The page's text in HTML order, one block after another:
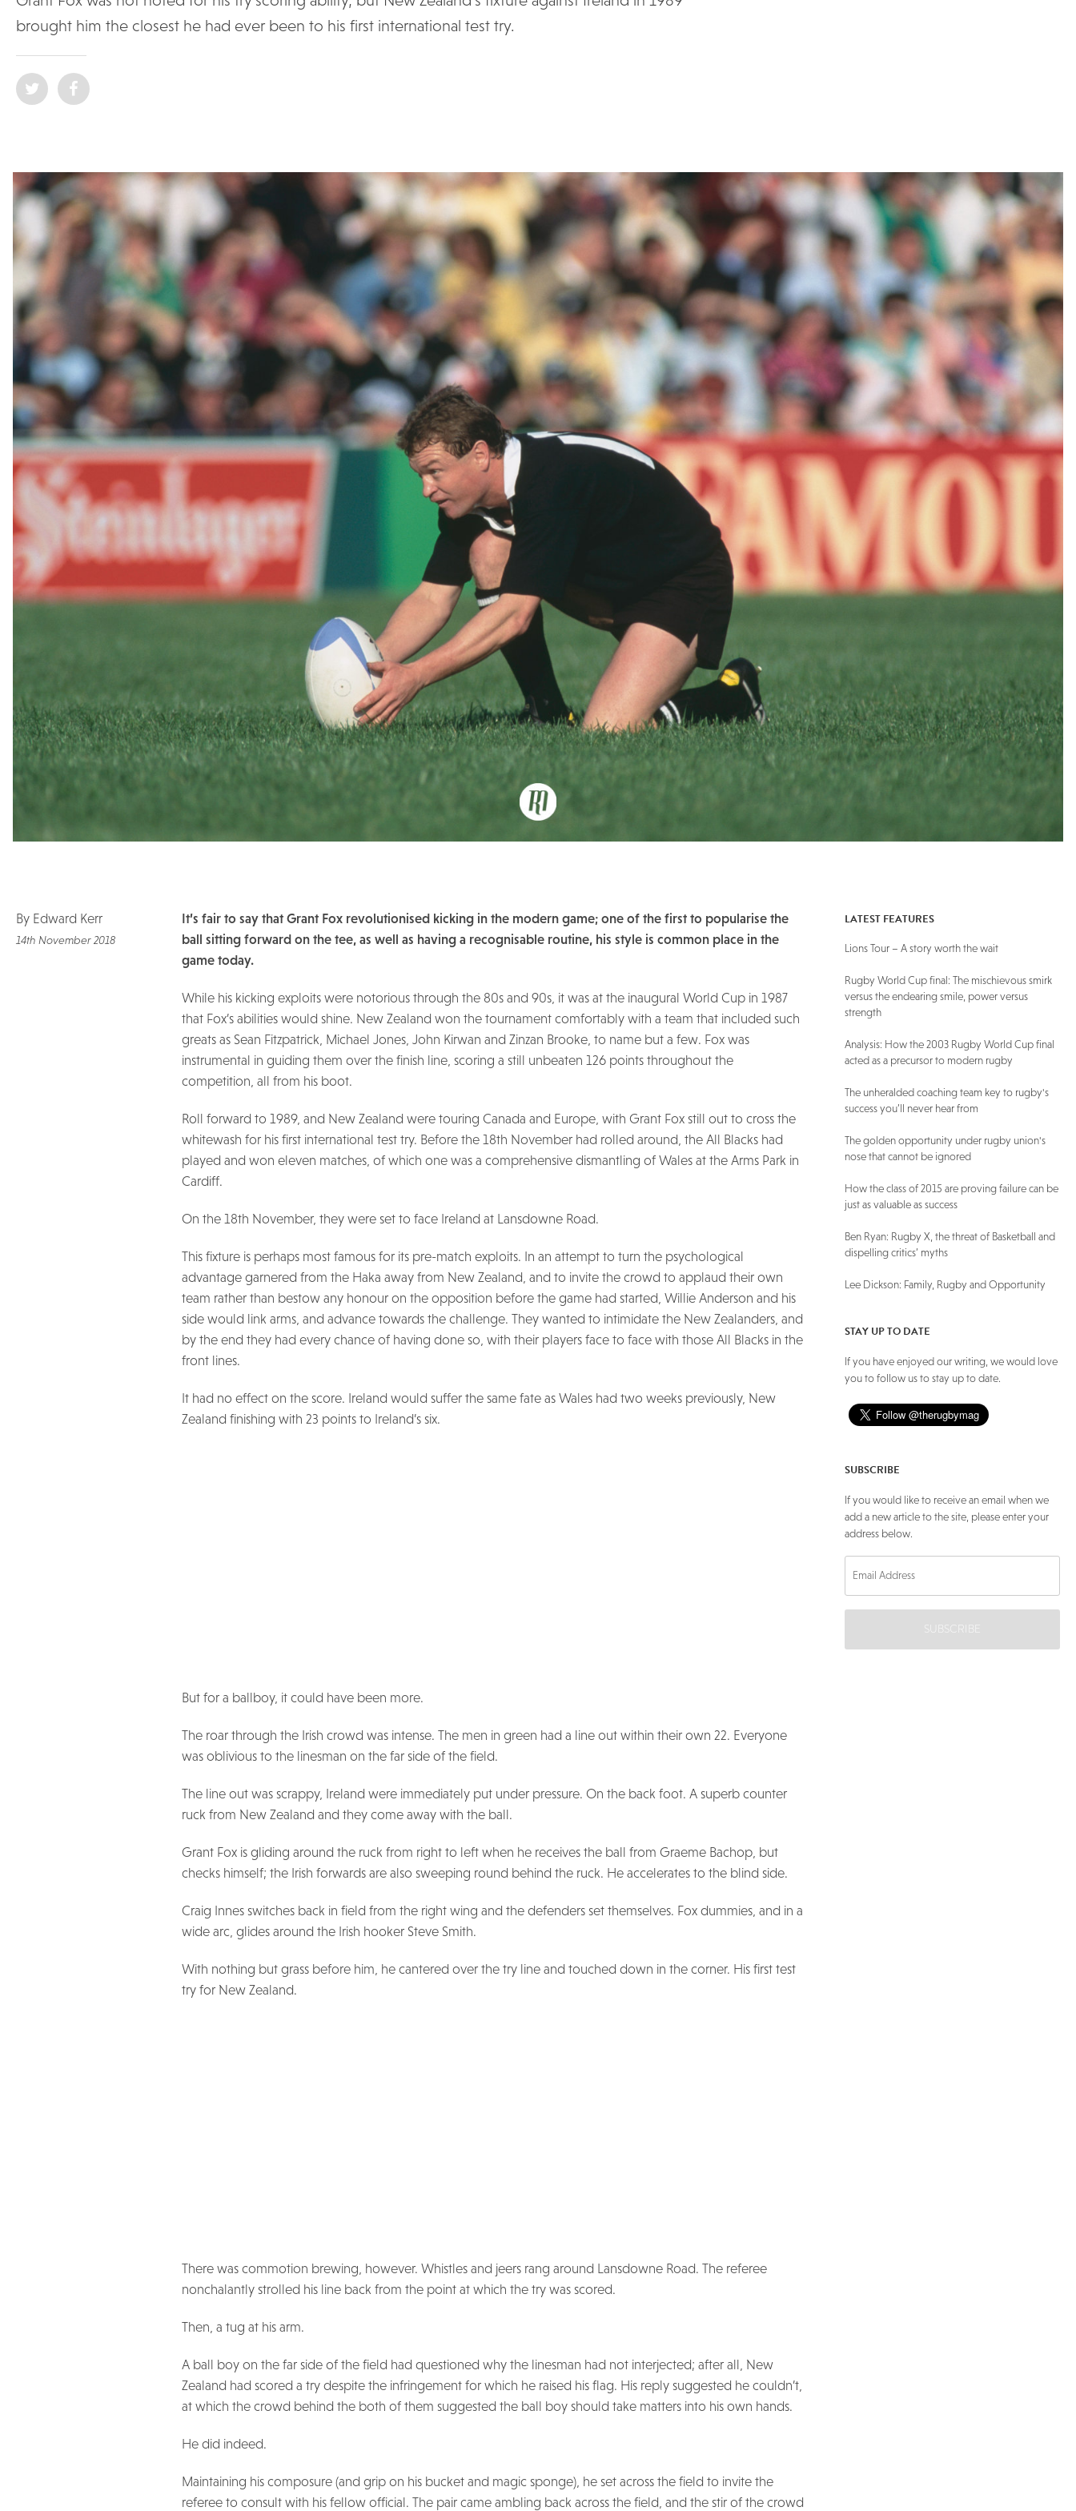
brought him the closest he had ever been to his first international test try.
By Edward Kerr
14th November 2018
It’s fair to say that Grant Fox revolutionised kicking in the modern game; one of the first to popularise the
ball sitting forward on the tee, as well as having a recognisable routine, his style is common place in the
game today.
While his kicking exploits were notorious through the 80s and 90s, it was at the inaugural World Cup in 1987
that Fox’s abilities would shine. New Zealand won the tournament comfortably with a team that included such
greats as Sean Fitzpatrick, Michael Jones, John Kirwan and Zinzan Brooke, to name but a few. Fox was
instrumental in guiding them over the finish line, scoring a still unbeaten 126 points throughout the
competition, all from his boot.
Roll forward to 1989, and New Zealand were touring Canada and Europe, with Grant Fox still out to cross the
whitewash for his first international test try. Before the 18th November had rolled around, the All Blacks had
played and won eleven matches, of which one was a comprehensive dismantling of Wales at the Arms Park in
Cardiff.
On the 18th November, they were set to face Ireland at Lansdowne Road.
This fixture is perhaps most famous for its pre-match exploits. In an attempt to turn the psychological
advantage garnered from the Haka away from New Zealand, and to invite the crowd to applaud their own
team rather than bestow any honour on the opposition before the game had started, Willie Anderson and his
side would link arms, and advance towards the challenge. They wanted to intimidate the New Zealanders, and
by the end they had every chance of having done so, with their players face to face with those All Blacks in the
front lines.
It had no effect on the score. Ireland would suffer the same fate as Wales had two weeks previously, New
Zealand finishing with 23 points to Ireland’s six.
But for a ballboy, it could have been more.
The roar through the Irish crowd was intense. The men in green had a line out within their own 22. Everyone
was oblivious to the linesman on the far side of the field.
The line out was scrappy, Ireland were immediately put under pressure. On the back foot. A superb counter
ruck from New Zealand and they come away with the ball.
Grant Fox is gliding around the ruck from right to left when he receives the ball from Graeme Bachop, but
checks himself; the Irish forwards are also sweeping round behind the ruck. He accelerates to the blind side.
Craig Innes switches back in field from the right wing and the defenders set themselves. Fox dummies, and in a
wide arc, glides around the Irish hooker Steve Smith.
With nothing but grass before him, he cantered over the try line and touched down in the corner. His first test
try for New Zealand.
There was commotion brewing, however. Whistles and jeers rang around Lansdowne Road. The referee
nonchalantly strolled his line back from the point at which the try was scored.
Then, a tug at his arm.
A ball boy on the far side of the field had questioned why the linesman had not interjected; after all, New
Zealand had scored a try despite the infringement for which he raised his flag. His reply suggested he couldn’t,
at which the crowd behind the both of them suggested the ball boy should take matters into his own hands.
He did indeed.
Maintaining his composure (and grip on his bucket and magic sponge), he set across the field to invite the
referee to consult with his fellow official. The pair came ambling back across the field, and the stir of the crowd
LATEST FEATURES
Lions Tour – A story worth the wait
Rugby World Cup final: The mischievous smirk
versus the endearing smile, power versus
strength
Analysis: How the 2003 Rugby World Cup final
acted as a precursor to modern rugby
The unheralded coaching team key to rugby's
success you’ll never hear from
The golden opportunity under rugby union's
nose that cannot be ignored
How the class of 2015 are proving failure can be
just as valuable as success
Ben Ryan: Rugby X, the threat of Basketball and
dispelling critics’ myths
Lee Dickson: Family, Rugby and Opportunity
STAY UP TO DATE
If you have enjoyed our writing, we would love
you to follow us to stay up to date.
SUBSCRIBE
If you would like to receive an email when we
add a new article to the site, please enter your
address below.
SUBSCRIBE